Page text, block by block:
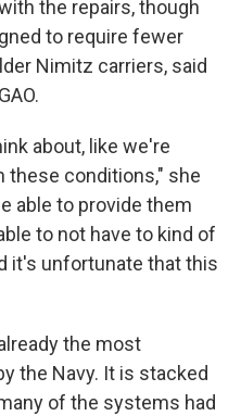
the repairs, though
to require fewer
Nimitz carriers, said
about, like we're
these conditions," she
able to provide them
to not have to kind of
it's unfortunate that this
the most
the Navy. It is stacked
of the systems had